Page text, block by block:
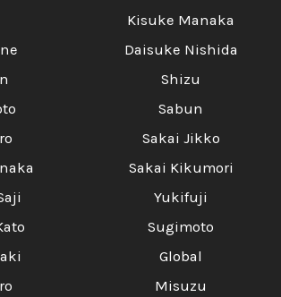
Kisuke Manaka
Daisuke Nishida
Shizu
Sabun
Sakai Jikko
Sakai Kikumori
Yukifuji
Sugimoto
Global
Misuzu